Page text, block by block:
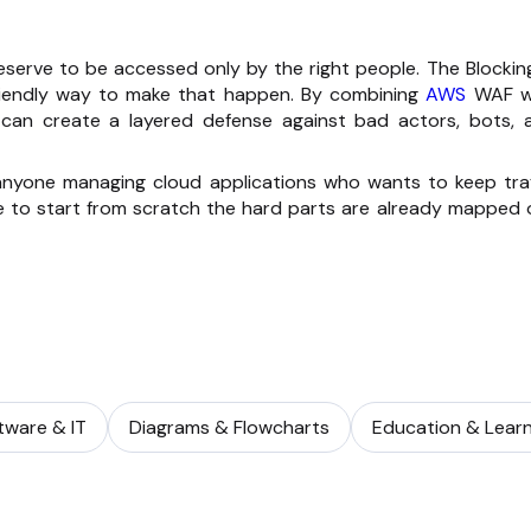
to be accessed only by the right people. The
way to make that happen. By combiningAWS WAF
create a layered defense against bad actors, bots,
managing cloud applications who wants to keep
to start from scratch the hard parts are already mapped
& IT Diagrams & Flowcharts Education &